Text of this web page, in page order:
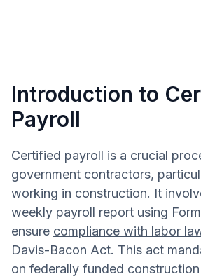
Introduction to
Payroll
Certified payroll is a crucial
government contractors,
working in construction. It
weekly payroll report using
ensure compliance with labor
Davis-Bacon Act. This act
on federally funded